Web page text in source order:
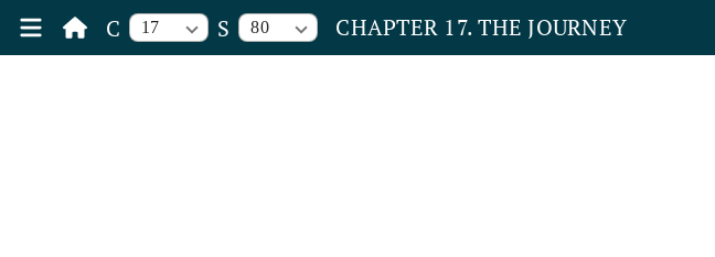
C 17 S 80 CHAPTER 17. THE JOURNEY